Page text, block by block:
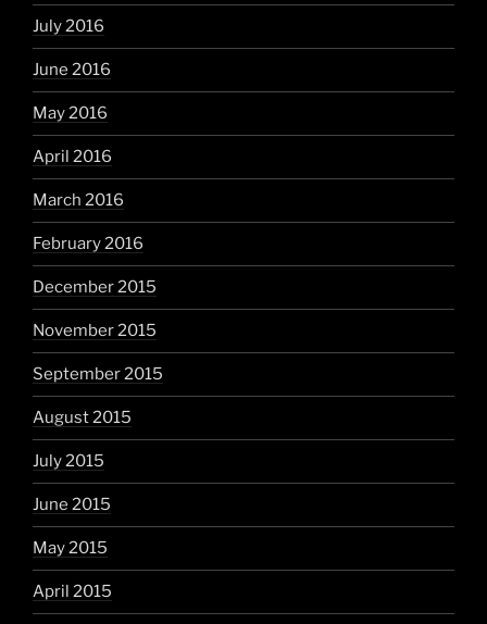
July 2016
June 2016
May 2016
April 2016
March 2016
February 2016
December 2015
November 2015
September 2015
August 2015
July 2015
June 2015
May 2015
April 2015